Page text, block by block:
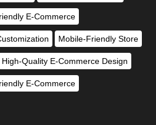
E-Commerce
Mobile-Friendly Store
High-Quality E-Commerce Design
E-Commerce